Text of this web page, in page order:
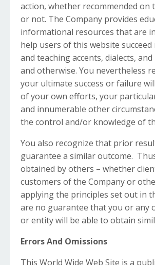
action, whether recommended on
or not. The Company provides
informational resources that are
help users of this website
and teaching accents, dialects,
and otherwise. You nevertheless
your ultimate success or failure
of your own efforts, your
and innumerable other
the control and/or knowledge of
You also recognize that prior
guarantee a similar outcome.
obtained by others – whether
customers of the Company or
applying the principles set out in
are no guarantee that you or any
or entity will be able to obtain
Errors And Omissions
This World Wide Web Site is a